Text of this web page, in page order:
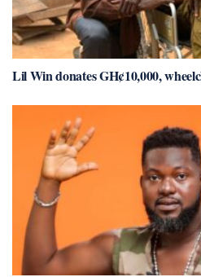
Lil Win donates GH¢10,000,